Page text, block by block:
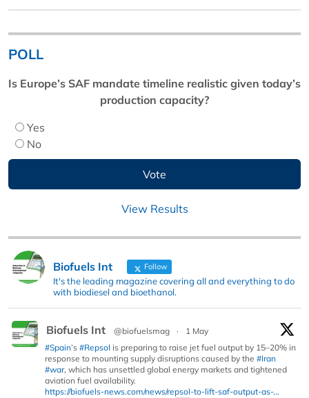
POLL
Is Europe’s SAF mandate timeline realistic given today’s
production capacity?
Yes
No
View Results
Biofuels Int Follow
It's the leading magazine covering all and everything to do
with biodiesel and bioethanol.
Biofuels Int @biofuelsmag ·
1 May
#Spain’s #Repsol is preparing to raise jet fuel output by 15–20% in
response to mounting supply disruptions caused by the #Iran
#war, which has unsettled global energy markets and tightened
aviation fuel availability.
https://biofuels-news.com/news/repsol-to-lift-saf-output-as-...